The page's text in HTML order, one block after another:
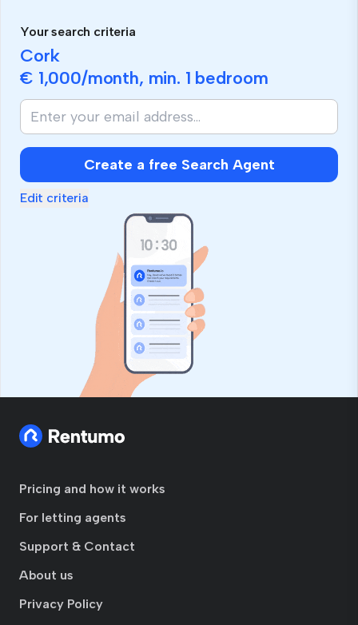
Your search criteria
Cork
€ 1,000/month, min. 1 bedroom
Create a free Search Agent
Edit criteria
Pricing and how it works
For letting agents
Support & Contact
About us
Privacy Policy